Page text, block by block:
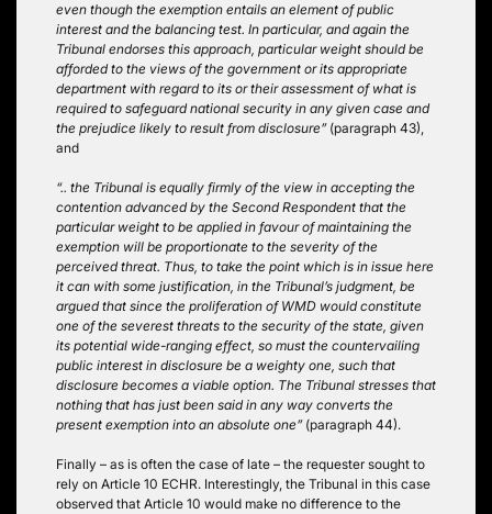
even though the exemption entails an element of public
interest and the balancing test. In particular, and again the
Tribunal endorses this approach, particular weight should be
afforded to the views of the government or its appropriate
department with regard to its or their assessment of what is
required to safeguard national security in any given case and
the prejudice likely to result from disclosure”(paragraph 43),
and
“.. the Tribunal is equally firmly of the view in accepting the
contention advanced by the Second Respondent that the
particular weight to be applied in favour of maintaining the
exemption will be proportionate to the severity of the
perceived threat. Thus, to take the point which is in issue here
it can with some justification, in the Tribunal’s judgment, be
argued that since the proliferation of WMD would constitute
one of the severest threats to the security of the state, given
its potential wide-ranging effect, so must the countervailing
public interest in disclosure be a weighty one, such that
disclosure becomes a viable option. The Tribunal stresses that
nothing that has just been said in any way converts the
present exemption into an absolute one”(paragraph 44).
Finally – as is often the case of late – the requester sought to
rely on Article 10 ECHR. Interestingly, the Tribunal in this case
observed that Article 10 would make no difference to the